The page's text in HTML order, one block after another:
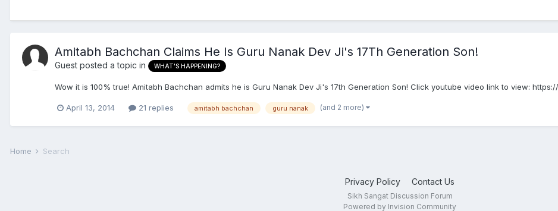
Amitabh Bachchan Claims He Is Guru Nanak Dev Ji's 17Th Generation Son!
Guest posted a topic in WHAT'S HAPPENING?
Wow it is 100% true! Amitabh Bachchan admits he is Guru Nanak Dev Ji's 17th Generation Son! Click youtube video link to view:
April 13, 2014 21 replies amitabh bachchan guru nanak (and 2 more)
Home Search
Privacy Policy Contact Us
Sikh Sangat Discussion Forum
Powered by Invision Community